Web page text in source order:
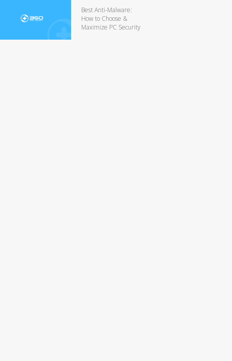
Best Anti-Malware:
How to Choose &
Maximize PC Security